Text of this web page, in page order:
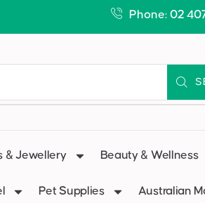
Phone: 02
& Jewellery Beauty & Wellness
Pet Supplies Australian